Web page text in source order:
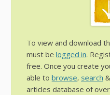
To view and download
must be logged in.
free. Once you create
able to browse, search
articles database of